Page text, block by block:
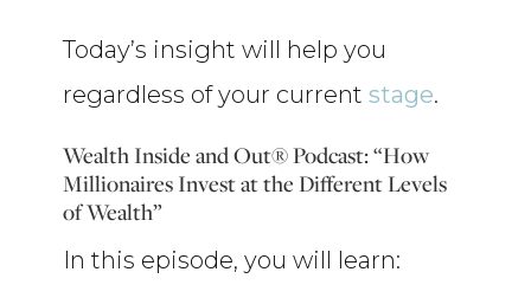
Today’s insight will help you
regardless of your currentstage.
Wealth Inside and Out® Podcast: “How
Millionaires Invest at the Different Levels
of Wealth”
In this episode, you will learn: